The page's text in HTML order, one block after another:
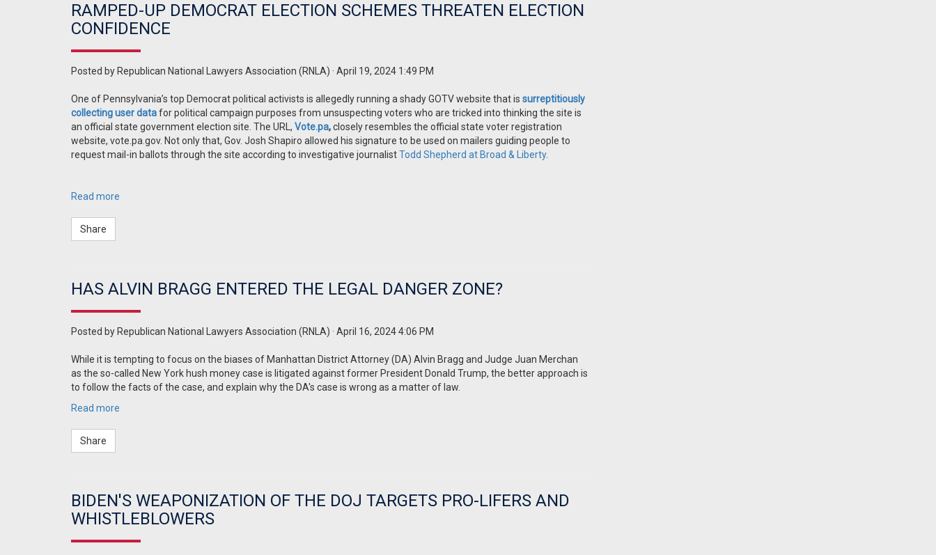
RAMPED-UP DEMOCRAT ELECTION SCHEMES THREATEN ELECTION
CONFIDENCE
Posted by Republican National Lawyers Association (RNLA) · April 19, 2024 1:49 PM
One of Pennsylvania’s top Democrat political activists is allegedly running a shady GOTV website that is surreptitiously
collecting user datafor political campaign purposes from unsuspecting voters who are tricked into thinking the site is
an official state government election site. The URL, Vote.pa,closely resembles the official state voter registration
website, vote.pa.gov. Not only that, Gov. Josh Shapiro allowed his signature to be used on mailers guiding people to
request mail-in ballots through the site according to investigative journalistTodd Shepherd at Broad & Liberty.
Read more
Share
HAS ALVIN BRAGG ENTERED THE LEGAL DANGER ZONE?
Posted by Republican National Lawyers Association (RNLA) · April 16, 2024 4:06 PM
While it is tempting to focus on the biases of Manhattan District Attorney (DA) Alvin Bragg and Judge Juan Merchan
as the so-called New York hush money case is litigated against former President Donald Trump, the better approach is
to follow the facts of the case, and explain why the DA's case is wrong as a matter of law.
Read more
Share
BIDEN'S WEAPONIZATION OF THE DOJ TARGETS PRO-LIFERS AND
WHISTLEBLOWERS